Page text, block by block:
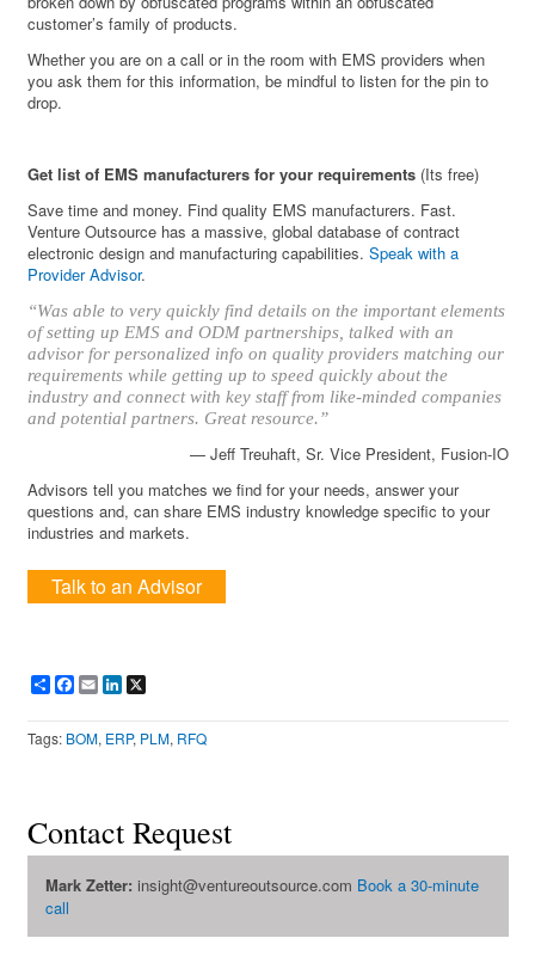
customer’s family of products.
Whether you are on a call or in the room with EMS providers when
you ask them for this information, be mindful to listen for the pin to
drop.
Get list of EMS manufacturers for your requirements (Its free)
Save time and money. Find quality EMS manufacturers. Fast.
Venture Outsource has a massive, global database of contract
electronic design and manufacturing capabilities.Speak with a
Provider Advisor.
“Was able to very quickly find details on the important elements
of setting up EMS and ODM partnerships, talked with an
advisor for personalized info on quality providers matching our
requirements while getting up to speed quickly about the
industry and connect with key staff from like-minded companies
and potential partners. Great resource.”
— Jeff Treuhaft, Sr. Vice President, Fusion-IO
Advisors tell you matches we find for your needs, answer your
questions and, can share EMS industry knowledge specific to your
industries and markets.
Talk to an Advisor
ShareFacebook
EmailLinkedIn
Tags: BOM, ERP, PLM, RFQ
Contact Request
Mark Zetter: insight@ventureoutsource.com Book a 30-minute
call